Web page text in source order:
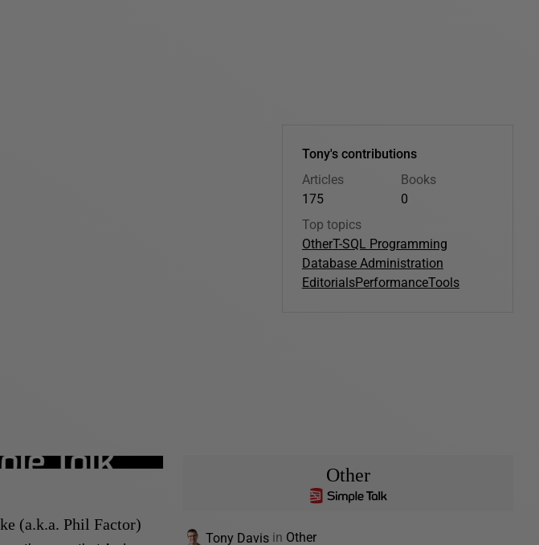
Tony's contributions
Articles
175
Books
0
Top topics
OtherT-SQL Programming
Database Administration
EditorialsPerformanceTools
(a.k.a. Phil Factor)
Other
Tony Davis in Other